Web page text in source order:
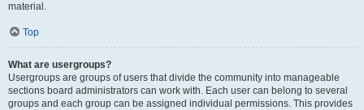
material.
Top
What are usergroups?
Usergroups are groups of users that divide the community into manageable
sections board administrators can work with. Each user can belong to several
groups and each group can be assigned individual permissions. This provides